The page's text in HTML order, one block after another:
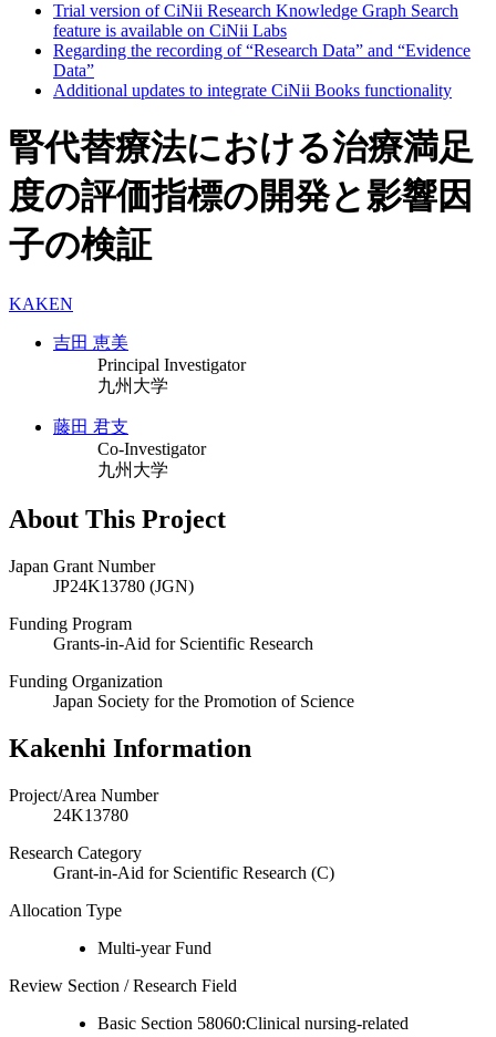
Trial version of CiNii Research Knowledge Graph Search
feature is available on CiNii Labs
Regarding the recording of “Research Data” and “Evidence
Data”
Additional updates to integrate CiNii Books functionality
腎代替療法における治療満足
度の評価指標の開発と影響因
子の検証
KAKEN
吉田 恵美
Principal Investigator
九州大学
藤田 君支
Co-Investigator
九州大学
About This Project
Japan Grant Number
JP24K13780 (JGN)
Funding Program
Grants-in-Aid for Scientific Research
Funding Organization
Japan Society for the Promotion of Science
Kakenhi Information
Project/Area Number
24K13780
Research Category
Grant-in-Aid for Scientific Research (C)
Allocation Type
Multi-year Fund
Review Section / Research Field
Basic Section 58060:Clinical nursing-related